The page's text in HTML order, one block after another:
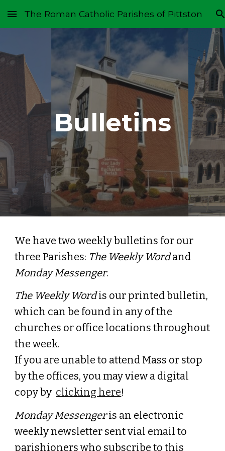
Skip to main content Skip to navigation
The Roman Catholic Parishes of Pittston
Bulletins
We have two weekly bulletins for our
three Parishes: The Weekly Wordand
Monday Messenger.
The Weekly Wordis our printed bulletin,
which can be found in any of the
churches or office locations throughout
the week.
If you are unable to attend Mass or stop
by the offices, you may view a digital
copyby clicking here!
Monday Messengeris an electronic
weekly newsletter sent vial email to
parishioners who subscribe to this